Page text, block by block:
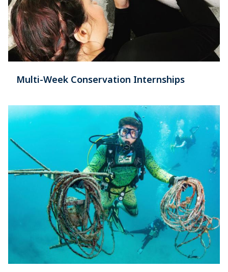
Multi-Week Conservation Internships